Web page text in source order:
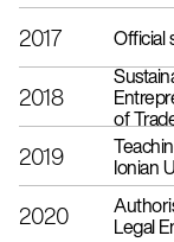
2017 Official
2018
of
2019
Ionian
2020
Legal